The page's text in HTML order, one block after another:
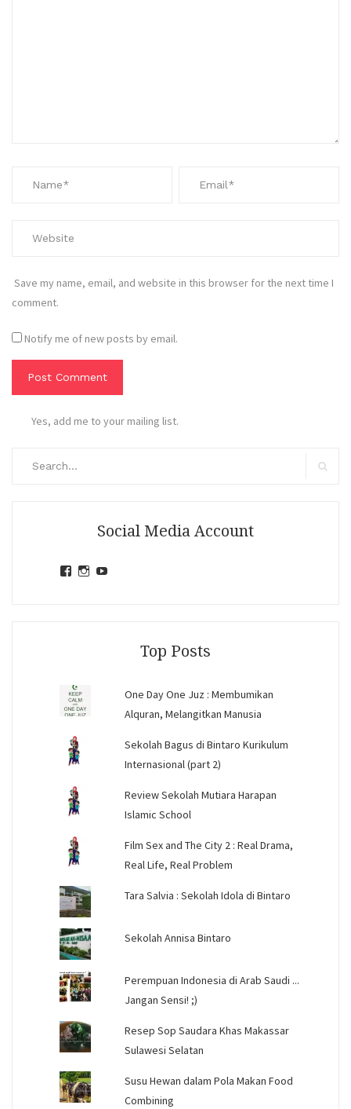
Save my name, email, and website in this browser for the next time I
comment.
Notify me of new posts by email.
Yes, add me to your mailing list.
Social Media Account
ViewView
Top Posts
One Day One Juz : Membumikan
Alquran, Melangitkan Manusia
Sekolah Bagus di Bintaro Kurikulum
Internasional (part 2)
Review Sekolah Mutiara Harapan
Islamic School
Film Sex and The City 2 : Real Drama,
Real Life, Real Problem
Tara Salvia : Sekolah Idola di Bintaro
Sekolah Annisa Bintaro
Perempuan Indonesia di Arab Saudi ...
Jangan Sensi! ;)
Resep Sop Saudara Khas Makassar
Sulawesi Selatan
Susu Hewan dalam Pola Makan Food
Combining